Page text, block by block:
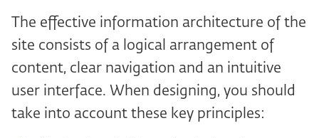
The effective information architecture of the
site consists of a logical arrangement of
content, clear navigation and an intuitive
user interface. When designing, you should
take into account these key principles: